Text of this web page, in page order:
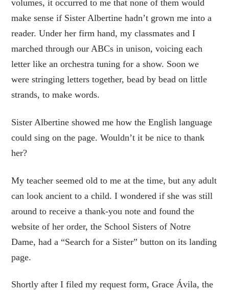
volumes, it occurred to me that none of them would
make sense if Sister Albertine hadn’t grown me into a
reader. Under her firm hand, my classmates and I
marched through our ABCs in unison, voicing each
letter like an orchestra tuning for a show. Soon we
were stringing letters together, bead by bead on little
strands, to make words.
Sister Albertine showed me how the English language
could sing on the page. Wouldn’t it be nice to thank
her?
My teacher seemed old to me at the time, but any adult
can look ancient to a child. I wondered if she was still
around to receive a thank-you note and found the
website of her order, the School Sisters of Notre
Dame, had a “Search for a Sister” button on its landing
page.
Shortly after I filed my request form, Grace Ávila, the